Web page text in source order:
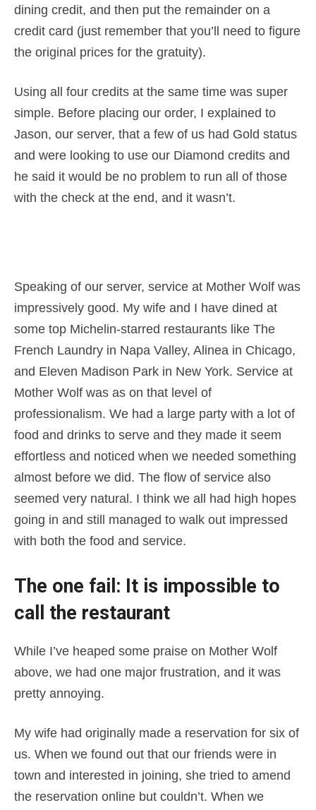
dining credit, and then put the remainder on a
credit card (just remember that you’ll need to figure
the original prices for the gratuity).
Using all four credits at the same time was super
simple. Before placing our order, I explained to
Jason, our server, that a few of us had Gold status
and were looking to use our Diamond credits and
he said it would be no problem to run all of those
with the check at the end, and it wasn’t.
Speaking of our server, service at Mother Wolf was
impressively good. My wife and I have dined at
some top Michelin-starred restaurants like The
French Laundry in Napa Valley, Alinea in Chicago,
and Eleven Madison Park in New York. Service at
Mother Wolf was as on that level of
professionalism. We had a large party with a lot of
food and drinks to serve and they made it seem
effortless and noticed when we needed something
almost before we did. The flow of service also
seemed very natural. I think we all had high hopes
going in and still managed to walk out impressed
with both the food and service.
The one fail: It is impossible to
call the restaurant
While I’ve heaped some praise on Mother Wolf
above, we had one major frustration, and it was
pretty annoying.
My wife had originally made a reservation for six of
us. When we found out that our friends were in
town and interested in joining, she tried to amend
the reservation online but couldn’t. When we